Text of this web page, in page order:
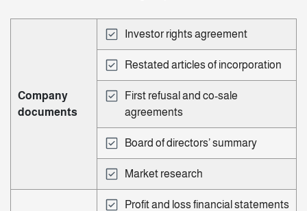
Company
documents
Investor rights agreement
Restated articles of incorporation
First refusal and co-sale
agreements
Board of directors’ summary
Market research
Profit and loss financial statements